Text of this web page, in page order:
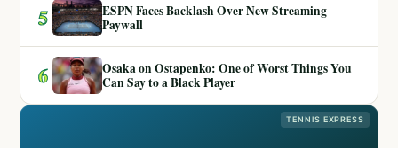
5
ESPN Faces Backlash Over New Streaming
Paywall
6
Osaka on Ostapenko: One of Worst Things You
Can Say to a Black Player
TENNIS EXPRESS